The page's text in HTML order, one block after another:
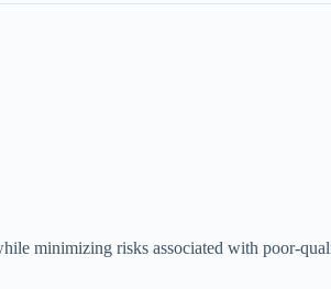
minimizing risks associated with poor-